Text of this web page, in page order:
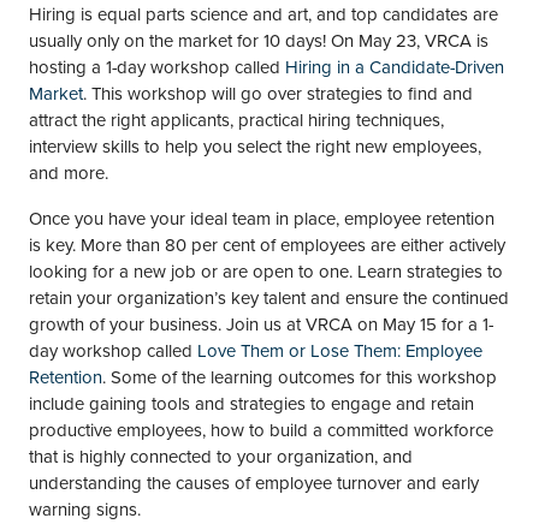
Hiring is equal parts science and art, and top candidates are
usually only on the market for 10 days! On May 23, VRCA is
hosting a 1-day workshop called Hiring in a Candidate-Driven
Market. This workshop will go over strategies to find and
attract the right applicants, practical hiring techniques,
interview skills to help you select the right new employees,
and more.
Once you have your ideal team in place, employee retention
is key. More than 80 per cent of employees are either actively
looking for a new job or are open to one. Learn strategies to
retain your organization’s key talent and ensure the continued
growth of your business. Join us at VRCA on May 15 for a 1-
day workshop called Love Them or Lose Them: Employee
Retention. Some of the learning outcomes for this workshop
include gaining tools and strategies to engage and retain
productive employees, how to build a committed workforce
that is highly connected to your organization, and
understanding the causes of employee turnover and early
warning signs.